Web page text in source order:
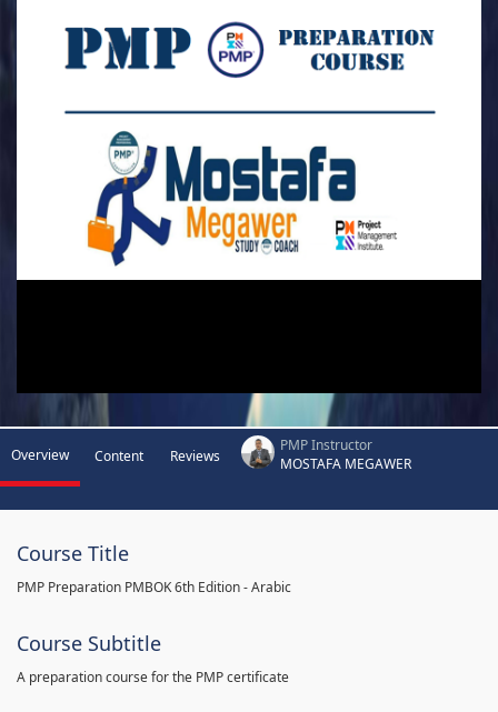
Overview Content Reviews
PMP Instructor
MOSTAFA MEGAWER
Course Title
PMP Preparation PMBOK 6th Edition - Arabic
Course Subtitle
A preparation course for the PMP certificate